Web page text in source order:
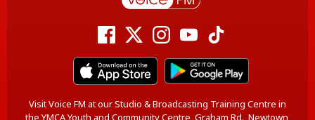
Visit Voice FM at our Studio & Broadcasting Training Centre in
the YMCA Youth and Community Centre, Graham Rd., Newtown,